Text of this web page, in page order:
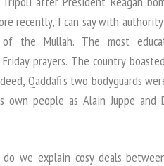
recently, I can say with
the Mullah. The most
prayers. The country
Qaddafi’s two bodyguards
own people as Alain Juppe and
we explain cosy deals